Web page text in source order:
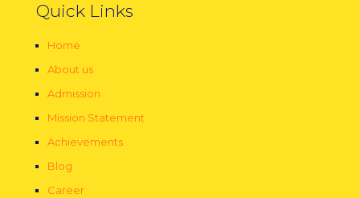
Quick Links
Home
About us
Admission
Mission Statement
Achievements
Blog
Career